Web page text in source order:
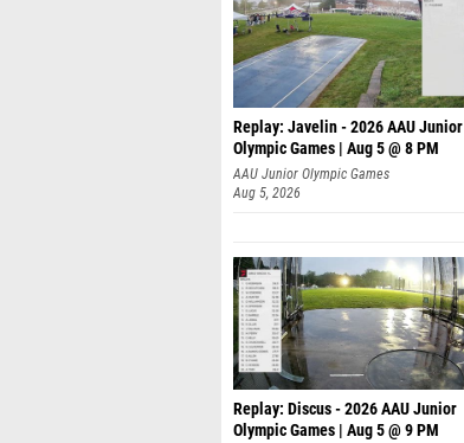
Replay: Javelin - 2026 AAU Junior
Olympic Games | Aug 5 @ 8 PM
AAU Junior Olympic Games
Aug 5, 2026
Replay: Discus - 2026 AAU Junior
Olympic Games | Aug 5 @ 9 PM